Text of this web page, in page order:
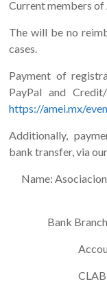
Current members
The will be no
cases.
Payment of
PayPal and
https://amei.mx/
Additionally,
bank transfer, via
Name:
Bank